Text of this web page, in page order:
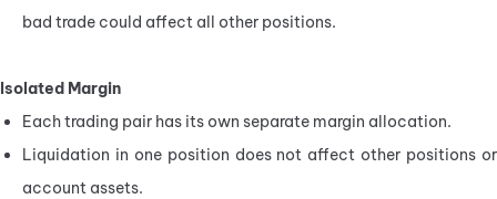
bad trade could affect all other positions.
Isolated Margin
Each trading pair has its own separate margin allocation.
Liquidation in one position does not affect other positions or
account assets.